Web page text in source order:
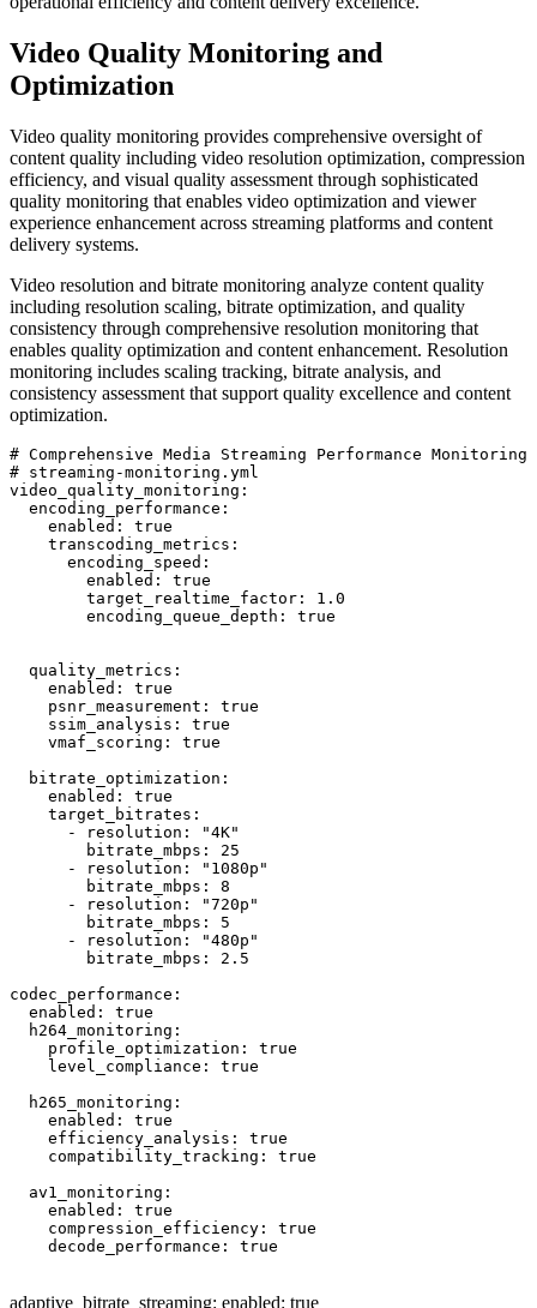
Video Quality Monitoring and
Optimization
Video quality monitoring provides comprehensive oversight of
content quality including video resolution optimization, compression
efficiency, and visual quality assessment through sophisticated
quality monitoring that enables video optimization and viewer
experience enhancement across streaming platforms and content
delivery systems.
Video resolution and bitrate monitoring analyze content quality
including resolution scaling, bitrate optimization, and quality
consistency through comprehensive resolution monitoring that
enables quality optimization and content enhancement. Resolution
monitoring includes scaling tracking, bitrate analysis, and
consistency assessment that support quality excellence and content
optimization.
# Comprehensive Media Streaming Performance
# streaming-monitoring.yml
video_quality_monitoring:
  encoding_performance:
    enabled: true
    transcoding_metrics:
      encoding_speed:
        enabled: true
        target_realtime_factor: 1.0
        encoding_queue_depth: true
  quality_metrics:
    enabled: true
    psnr_measurement: true
    ssim_analysis: true
    vmaf_scoring: true
  bitrate_optimization:
    enabled: true
    target_bitrates:
      - resolution: "4K"
        bitrate_mbps: 25
      - resolution: "1080p"
        bitrate_mbps: 8
      - resolution: "720p"
        bitrate_mbps: 5
      - resolution: "480p"
        bitrate_mbps: 2.5
codec_performance:
  enabled: true
  h264_monitoring:
    profile_optimization: true
    level_compliance: true
  h265_monitoring:
    enabled: true
    efficiency_analysis: true
    compatibility_tracking: true
  av1_monitoring:
    enabled: true
    compression_efficiency: true
    decode_performance: true
adaptive_bitrate_streaming: enabled: true